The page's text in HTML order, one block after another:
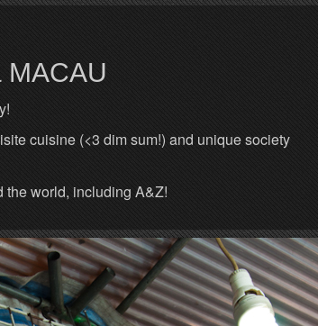
MACAU
cuisine (<3 dim sum!) and unique society
the world, including A&Z!